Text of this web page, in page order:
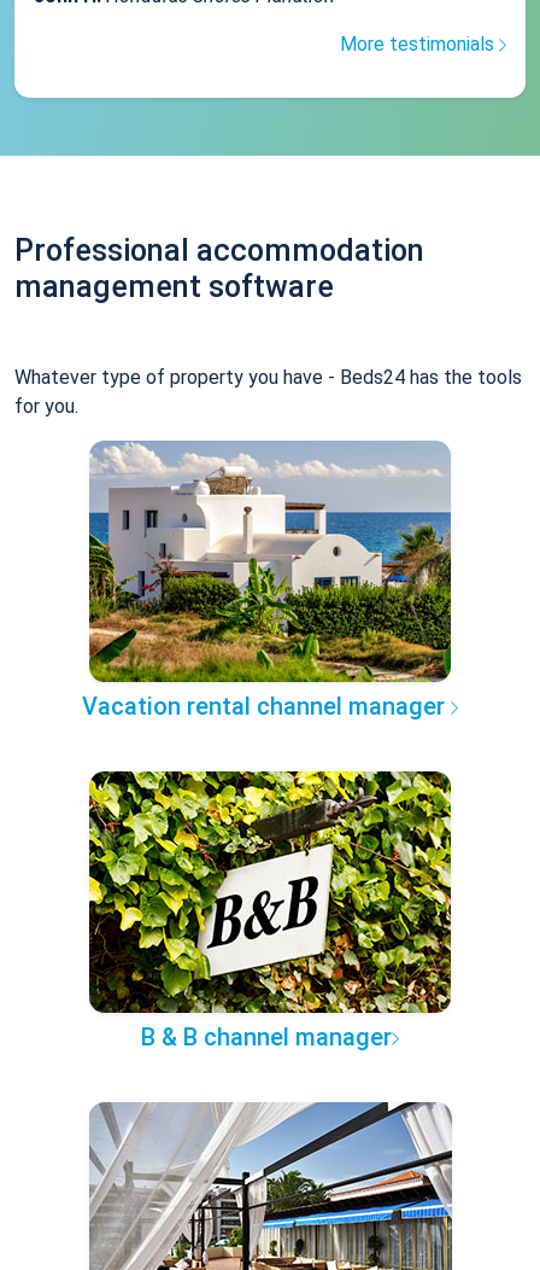
More testimonials
Professional accommodation
management software
Whatever type of property you have - Beds24 has the tools
for you.
Vacation rental channel manager
B & B channel manager